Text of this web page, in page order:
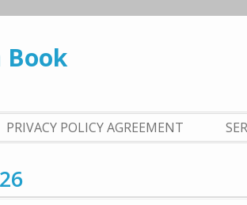
PRIVACY POLICY AGREEMENT